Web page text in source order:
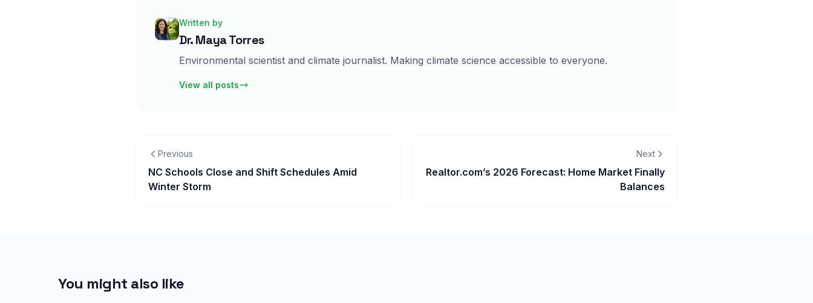
Written by
Dr. Maya Torres
Environmental scientist and climate journalist. Making climate science accessible to everyone.
View all posts
Previous
NC Schools Close and Shift Schedules Amid
Winter Storm
Next
Realtor.com’s 2026 Forecast: Home Market Finally
Balances
You might also like